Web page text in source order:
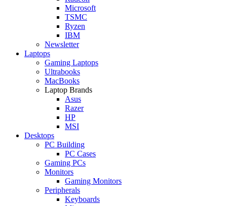
Microsoft
TSMC
Ryzen
IBM
Newsletter
Laptops
Gaming Laptops
Ultrabooks
MacBooks
Laptop Brands
Asus
Razer
HP
MSI
Desktops
PC Building
PC Cases
Gaming PCs
Monitors
Gaming Monitors
Peripherals
Keyboards